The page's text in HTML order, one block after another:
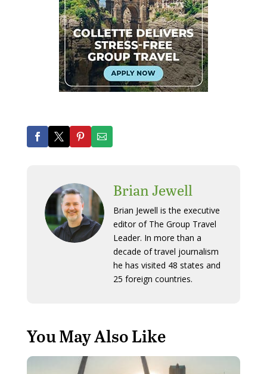
Brian Jewell
Brian Jewell is the executive
editor of The Group Travel
Leader. In more than a
decade of travel journalism
he has visited 48 states and
25 foreign countries.
You May Also Like